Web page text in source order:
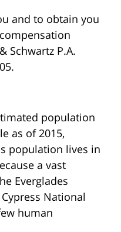
and to obtain you
Schwartz P.A.
population
as of 2015,
population lives in
a vast
Everglades
National
human